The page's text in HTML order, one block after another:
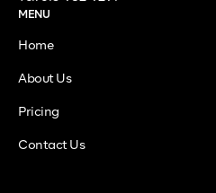
MENU
Home
About Us
Pricing
Contact Us